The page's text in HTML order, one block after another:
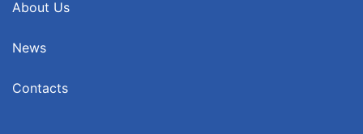
About Us
News
Contacts